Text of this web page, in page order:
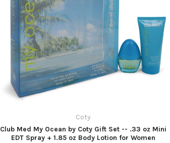
Coty
Club Med My Ocean by Coty Gift Set -- .33 oz Mini
EDT Spray + 1.85 oz Body Lotion for Women